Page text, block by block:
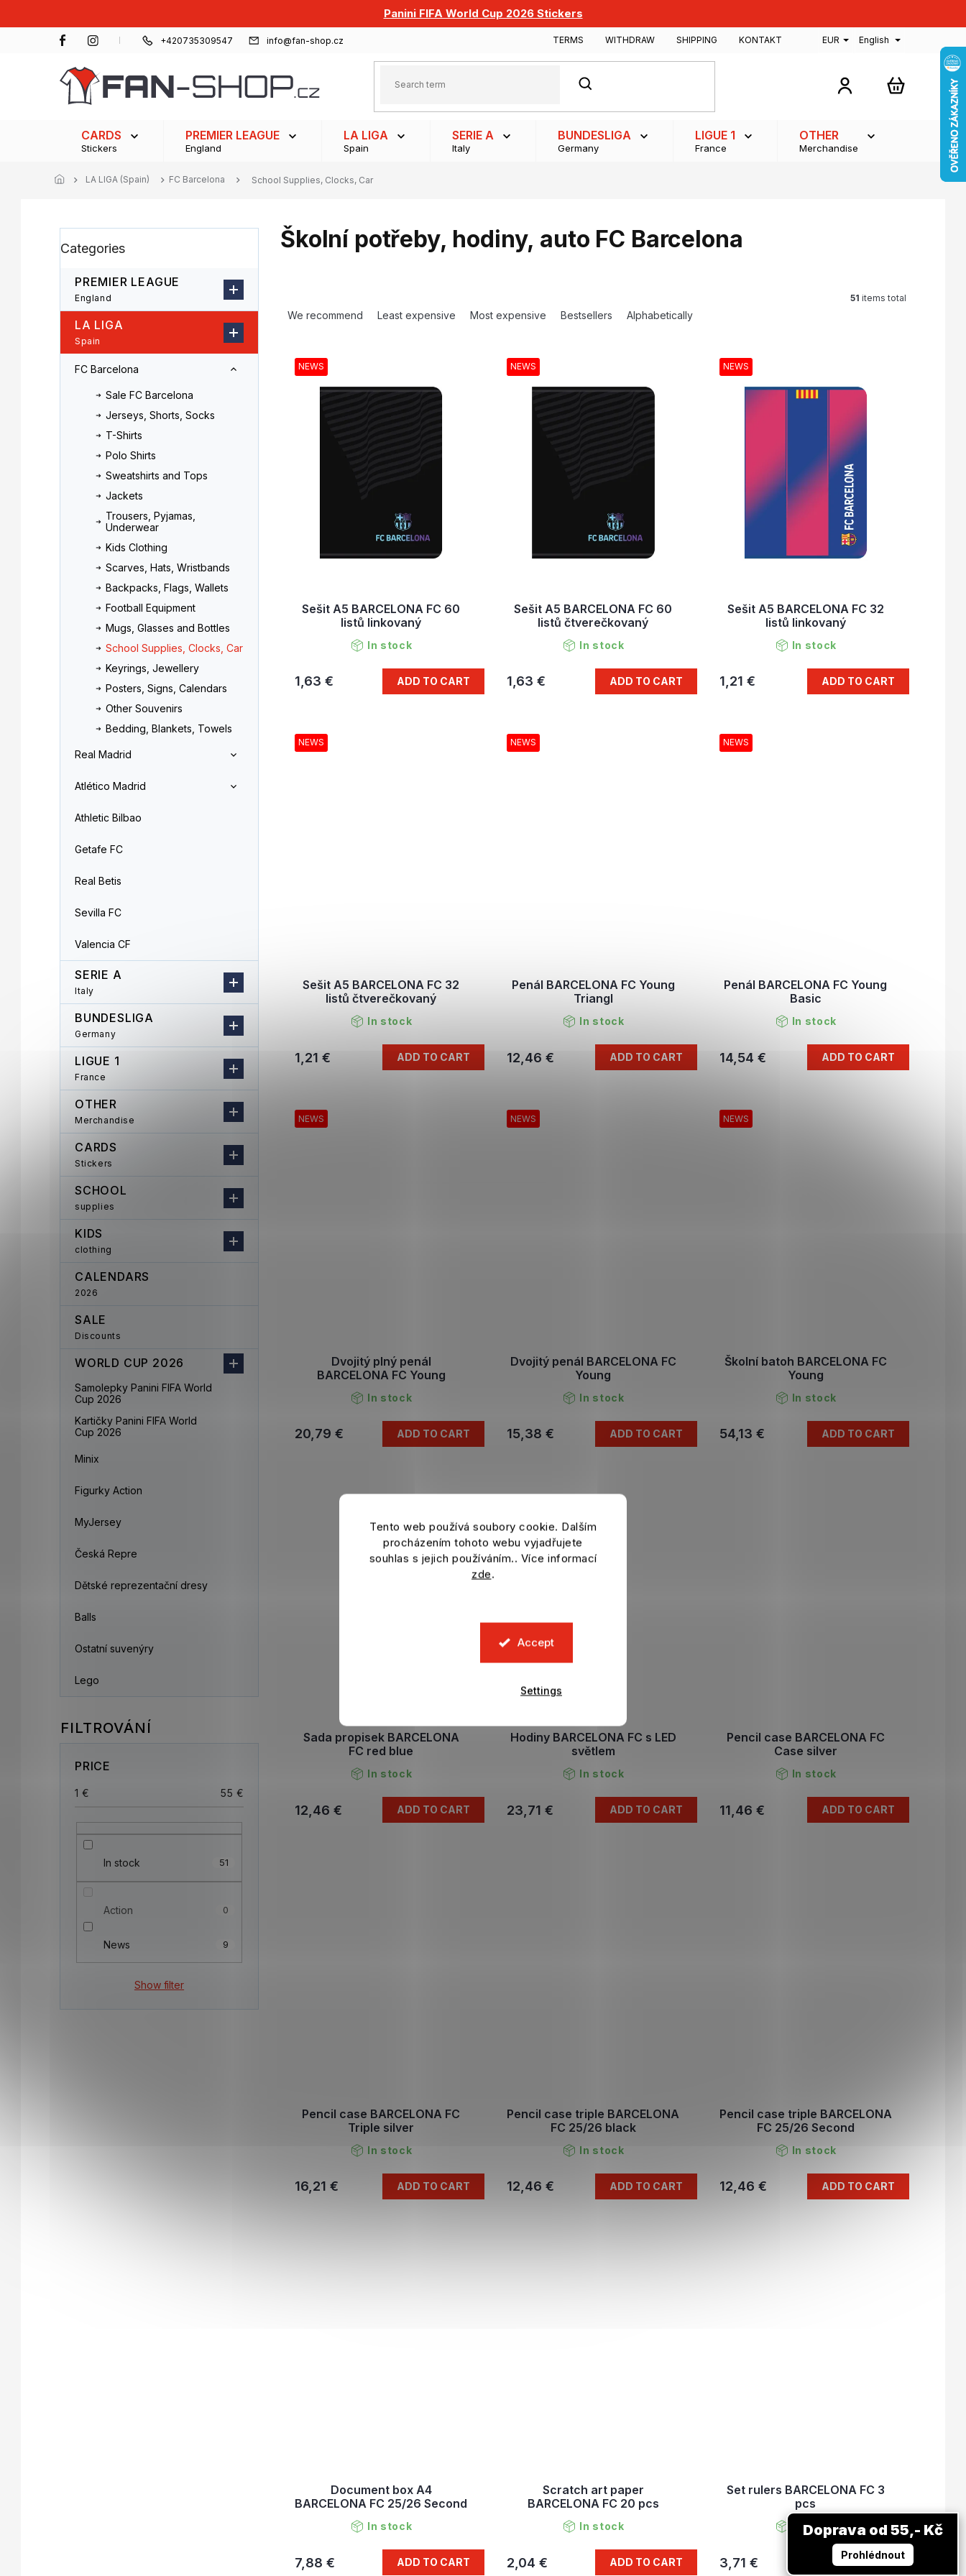
Tento web používá soubory cookie. Dalším
procházením tohoto webu vyjadřujete
souhlas s jejich používáním.. Více informací
zde.
Accept
Settings
Panini FIFA World Cup 2026 Stickers
+420735309547 info@fan-shop.cz TERMS WITHDRAW SHIPPING KONTAKT EUR English
SEARCH
SHOPPING
CARDS
Stickers
PREMIER LEAGUE
England
LA LIGA
Spain
SERIE A
Italy
BUNDESLIGA
Germany
LIGUE 1
France
OTHER
Merchandise
LA LIGA (Spain) FC Barcelona School Supplies, Clocks, Car
i
a
categories
Categories
PREMIER LEAGUE
England
LA LIGA
Spain
FC Barcelona
Sale FC Barcelona
Jerseys, Shorts, Socks
T-Shirts
Polo Shirts
Sweatshirts and Tops
Jackets
Trousers, Pyjamas,
Underwear
Kids Clothing
Scarves, Hats, Wristbands
Backpacks, Flags, Wallets
Football Equipment
Mugs, Glasses and Bottles
School Supplies, Clocks, Car
Keyrings, Jewellery
Posters, Signs, Calendars
Other Souvenirs
Bedding, Blankets, Towels
Real Madrid
Atlético Madrid
Athletic Bilbao
Getafe FC
Real Betis
Sevilla FC
Valencia CF
SERIE A
Italy
BUNDESLIGA
Germany
LIGUE 1
France
OTHER
Merchandise
CARDS
Stickers
SCHOOL
supplies
KIDS
clothing
CALENDARS
2026
SALE
Discounts
WORLD CUP 2026
Samolepky Panini FIFA World
Cup 2026
Kartičky Panini FIFA World
Cup 2026
Minix
Figurky Action
MyJersey
Česká Repre
Dětské reprezentační dresy
Balls
Ostatní suvenýry
Lego
PRICE
1 € 55 €
In stock 51
Action 0
News 9
Show filter
Školní potřeby, hodiny, auto FC Barcelona
We recommend Least expensive Most expensive Bestsellers Alphabetically
51 items total
NEWS
Sešit A5 BARCELONA FC 60
listů linkovaný
In stock
1,63 € ADD TO CART
NEWS
Sešit A5 BARCELONA FC 60
listů čtverečkovaný
In stock
1,63 € ADD TO CART
NEWS
Sešit A5 BARCELONA FC 32
listů linkovaný
In stock
1,21 € ADD TO CART
NEWS
Sešit A5 BARCELONA FC 32
listů čtverečkovaný
In stock
1,21 € ADD TO CART
NEWS
Penál BARCELONA FC Young
Triangl
In stock
12,46 € ADD TO CART
NEWS
Penál BARCELONA FC Young
Basic
In stock
14,54 € ADD TO CART
NEWS
Dvojitý plný penál
BARCELONA FC Young
In stock
20,79 € ADD TO CART
NEWS
Dvojitý penál BARCELONA FC
Young
In stock
15,38 € ADD TO CART
NEWS
Školní batoh BARCELONA FC
Young
In stock
54,13 € ADD TO CART
Sada propisek BARCELONA
FC red blue
In stock
12,46 € ADD TO CART
Hodiny BARCELONA FC s LED
světlem
In stock
23,71 € ADD TO CART
Pencil case BARCELONA FC
Case silver
In stock
11,46 € ADD TO CART
Pencil case BARCELONA FC
Triple silver
In stock
16,21 € ADD TO CART
Pencil case triple BARCELONA
FC 25/26 black
In stock
12,46 € ADD TO CART
Pencil case triple BARCELONA
FC 25/26 Second
In stock
12,46 € ADD TO CART
Document box A4
BARCELONA FC 25/26 Second
In stock
7,88 € ADD TO CART
Scratch art paper
BARCELONA FC 20 pcs
In stock
2,04 € ADD TO CART
Set rulers BARCELONA FC 3
pcs
In stock
3,71 € ADD TO CART
Doprava od 55,- Kč
Prohlédnout